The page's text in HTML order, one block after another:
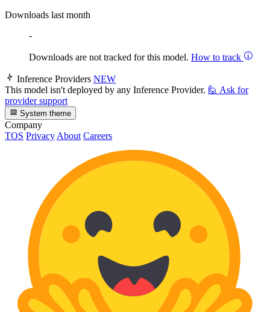
Downloads last month
-
Downloads are not tracked for this model. How to track
Inference Providers NEW
This model isn't deployed by any Inference Provider. 🙋 Ask for
provider support
System theme
Company
TOS Privacy About Careers